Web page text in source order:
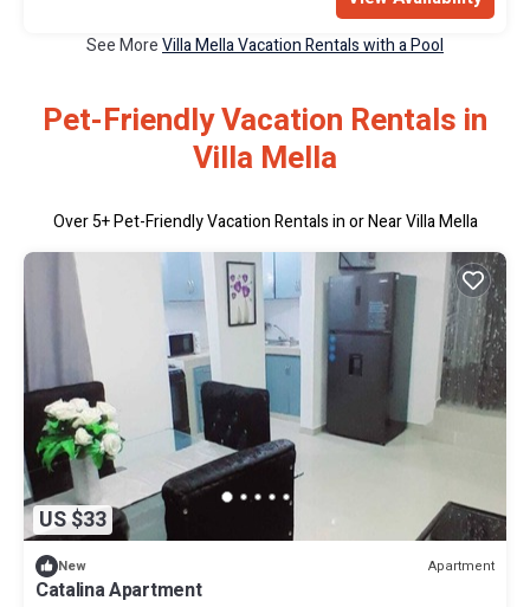
See MoreVilla Mella Vacation Rentals with a Pool
Pet-Friendly Vacation Rentals in
Villa Mella
Over5+ Pet-Friendly Vacation Rentals in or Near Villa Mella
US $33
New Apartment
Catalina Apartment